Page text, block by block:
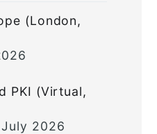
(London,
PKI (Virtual,
2026